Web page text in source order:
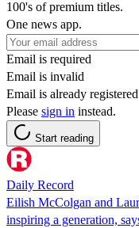
100's of premium titles.
One news app.
Email is required
Email is invalid
Email is already
Please sign in instead.
Start reading
Daily Record
Eilish McColgan and
inspiring a generation,